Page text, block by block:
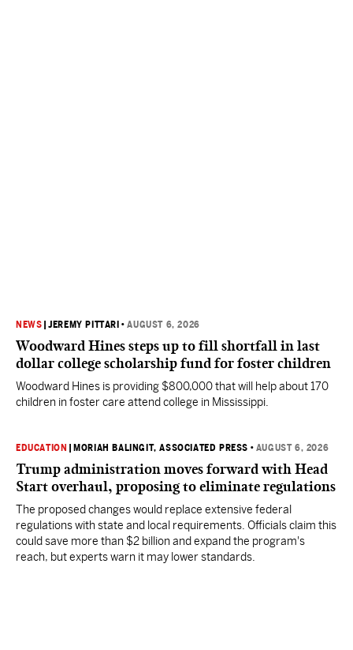
NEWS |JEREMY PITTARI •AUGUST 6, 2026
Woodward Hines steps up to fill shortfall in last
dollar college scholarship fund for foster children
Woodward Hines is providing $800,000 that will help about 170
children in foster care attend college in Mississippi.
EDUCATION MORIAH BALINGIT, ASSOCIATED PRESS • AUGUST 6, 2026
Trump administration moves forward with Head
Start overhaul, proposing to eliminate regulations
The proposed changes would replace extensive federal
regulations with state and local requirements. Officials claim this
could save more than $2 billion and expand the program's
reach, but experts warn it may lower standards.